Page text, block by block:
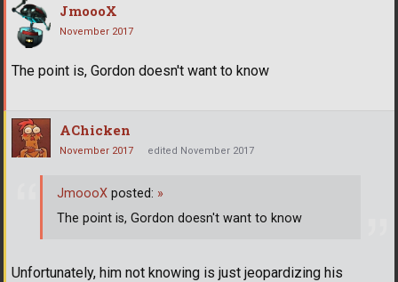
JmoooX
November 2017
The point is, Gordon doesn't want to know
AChicken
November 2017 edited November 2017
Unfortunately, him not knowing is just jeopardizing his
JmoooX posted: »
The point is, Gordon doesn't want to know